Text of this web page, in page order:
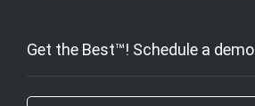
Get the Best™! Schedule a demo